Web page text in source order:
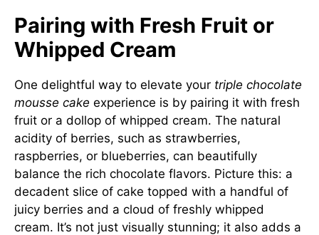
Pairing with Fresh Fruit or
Whipped Cream
One delightful way to elevate your triple chocolate
mousse cake experience is by pairing it with fresh
fruit or a dollop of whipped cream. The natural
acidity of berries, such as strawberries,
raspberries, or blueberries, can beautifully
balance the rich chocolate flavors. Picture this: a
decadent slice of cake topped with a handful of
juicy berries and a cloud of freshly whipped
cream. It’s not just visually stunning; it also adds a